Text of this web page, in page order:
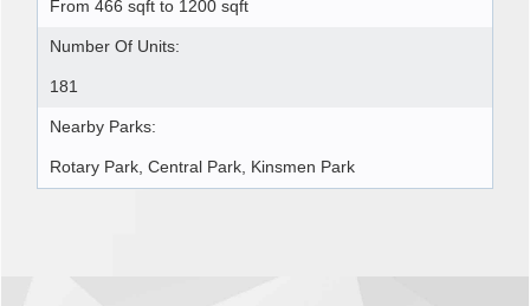
From 466 sqft to 1200 sqft
Number Of Units:
181
Nearby Parks:
Rotary Park, Central Park, Kinsmen Park